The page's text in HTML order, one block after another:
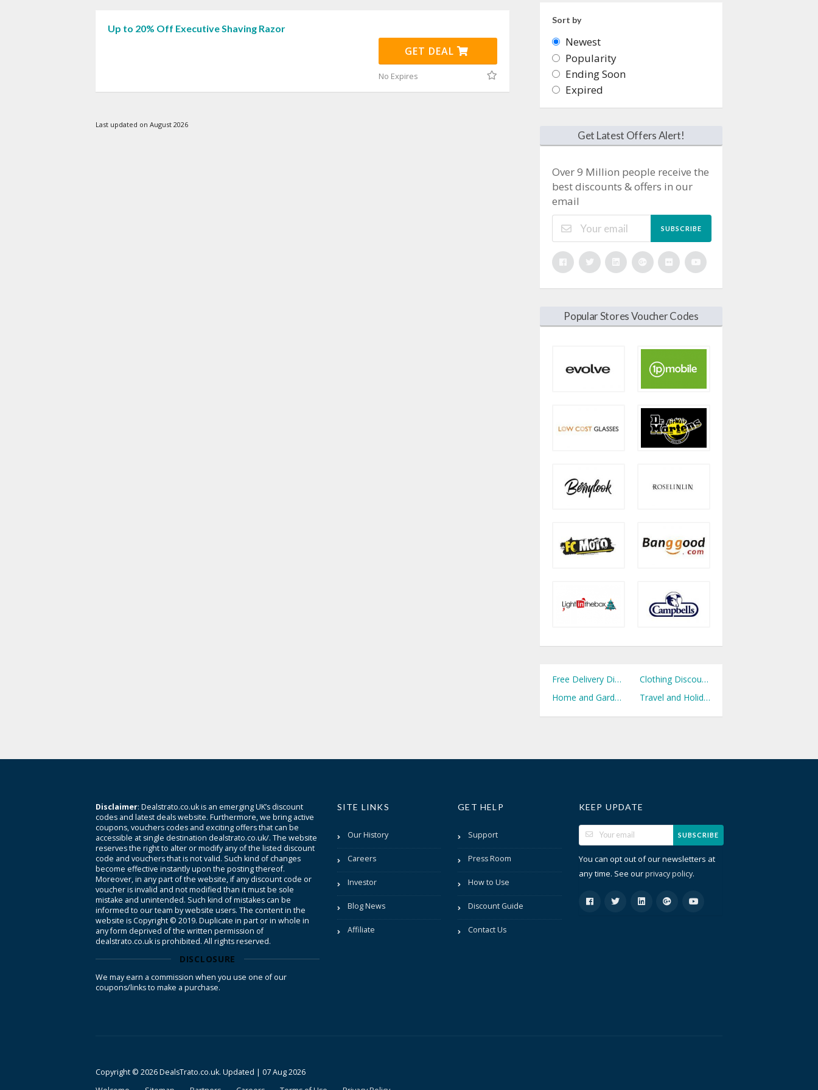
Up to 20% Off Executive Shaving Razor
GET DEAL
No Expires
Last updated on August 2026
Sort by
Newest
Popularity
Ending Soon
Expired
Get Latest Offers Alert!
Over 9 Million people receive the
best discounts & offers in our
email
SUBSCRIBE
Popular Stores Voucher Codes
Free Delivery Discount Codes
Clothing Discount Codes
Home and Garden Discount Codes
Travel and Holidays Discount Codes
Disclaimer: Dealstrato.co.uk is an emerging UK’s discount
codes and latest deals website. Furthermore, we bring active
coupons, vouchers codes and exciting offers that can be
accessible at single destination dealstrato.co.uk/. The website
reserves the right to alter or modify any of the listed discount
code and vouchers that is not valid. Such kind of changes
become effective instantly upon the posting thereof.
Moreover, in any part of the website, if any discount code or
voucher is invalid and not modified than it must be sole
mistake and unintended. Such kind of mistakes can be
informed to our team by website users. The content in the
website is Copyright © 2019. Duplicate in part or in whole in
any form deprived of the written permission of
dealstrato.co.uk is prohibited. All rights reserved.
DISCLOSURE
We may earn a commission when you use one of our
coupons/links to make a purchase.
SITE LINKS
Our History
Careers
Investor
Blog News
Affiliate
GET HELP
Support
Press Room
How to Use
Discount Guide
Contact Us
KEEP UPDATE
SUBSCRIBE
You can opt out of our newsletters at
any time. See ourprivacy policy.
Copyright © 2026 DealsTrato.co.uk. Updated | 07 Aug 2026